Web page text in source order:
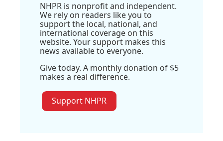
NHPR is nonprofit and independent.
We rely on readers like you to
support the local, national, and
international coverage on this
website. Your support makes this
news available to everyone.
Give today. A monthly donation of $5
makes a real difference.
Support NHPR